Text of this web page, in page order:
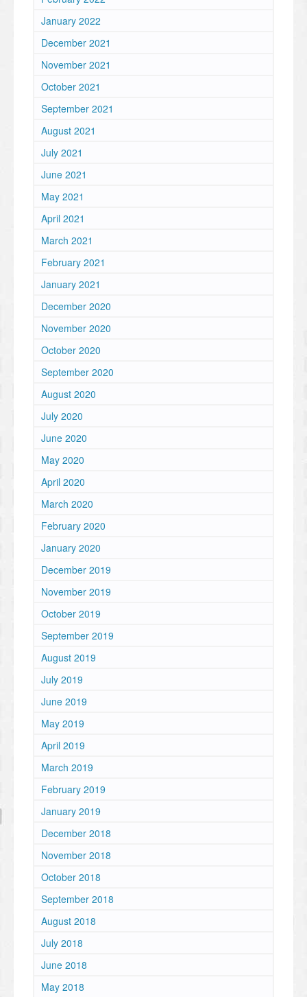
January 2022
December 2021
November 2021
October 2021
September 2021
August 2021
July 2021
June 2021
May 2021
April 2021
March 2021
February 2021
January 2021
December 2020
November 2020
October 2020
September 2020
August 2020
July 2020
June 2020
May 2020
April 2020
March 2020
February 2020
January 2020
December 2019
November 2019
October 2019
September 2019
August 2019
July 2019
June 2019
May 2019
April 2019
March 2019
February 2019
January 2019
December 2018
November 2018
October 2018
September 2018
August 2018
July 2018
June 2018
May 2018